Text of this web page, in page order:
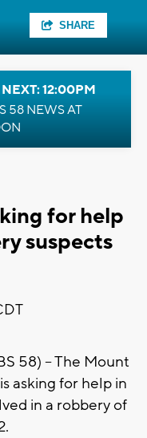
SHARE
12:00PM
58 NEWS AT
for help
suspects
58) – The Mount
asking for help in
in a robbery of